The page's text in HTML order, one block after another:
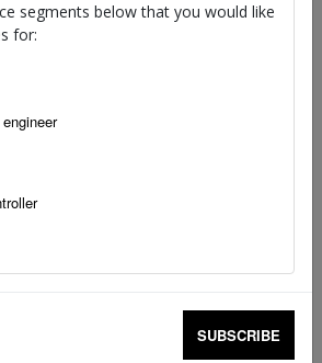
segments below that you would like
for:
SUBSCRIBE